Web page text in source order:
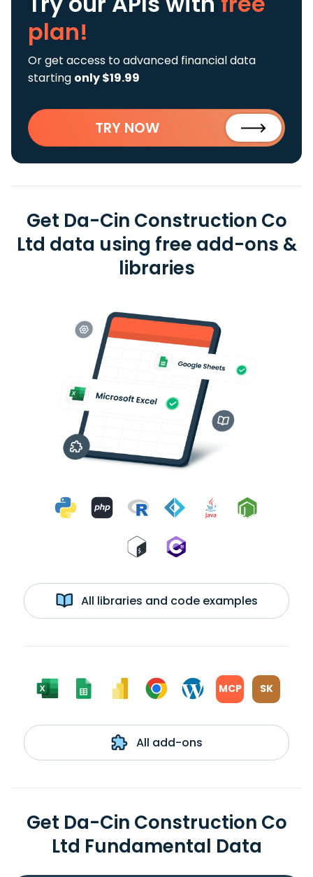
plan!
Or get access to advanced financial data
starting only $19.99
TRY NOW
Get Da-Cin Construction Co
Ltd data using free add-ons &
libraries
All libraries and code examples
MCP SK
All add-ons
Get Da-Cin Construction Co
Ltd Fundamental Data